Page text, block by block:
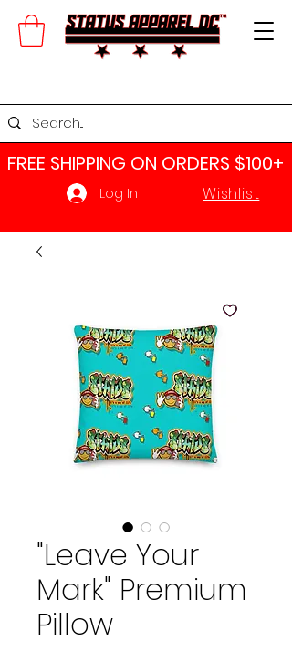
FREE SHIPPING ON ORDERS $100+​
Log In Wishlist
"Leave Your
Mark" Premium
Pillow